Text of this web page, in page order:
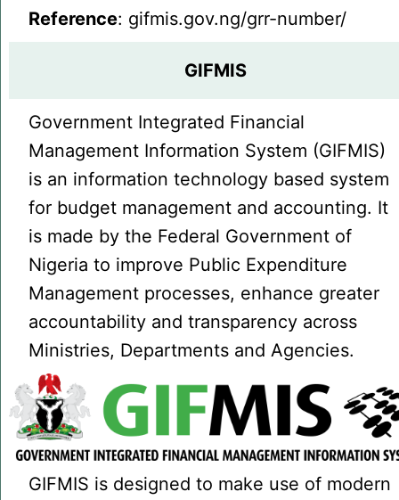
Reference: gifmis.gov.ng/grr-number/
GIFMIS
Government Integrated Financial
Management Information System (GIFMIS)
is an information technology based system
for budget management and accounting. It
is made by the Federal Government of
Nigeria to improve Public Expenditure
Management processes, enhance greater
accountability and transparency across
Ministries, Departments and Agencies.
GIFMIS is designed to make use of modern